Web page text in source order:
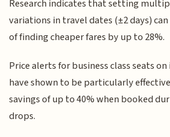
Research indicates that setting
variations in travel dates (±2 days)
of finding cheaper fares by up to 28%.
Price alerts for business class seats
have shown to be particularly
savings of up to 40% when booked
drops.